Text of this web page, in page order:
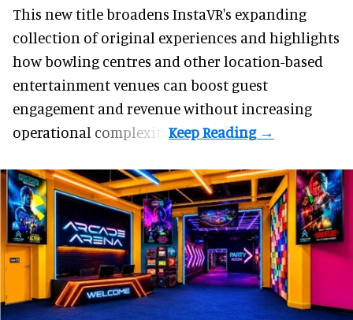
This new title broadens InstaVR's expanding
collection of original experiences and highlights
how bowling centres and other location-based
entertainment venues can boost guest
engagement and revenue without increasing
operational complexity.